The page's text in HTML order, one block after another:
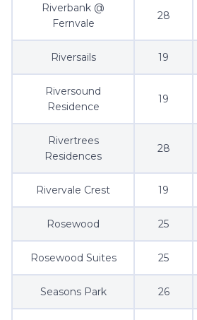
Riverbank @
Fernvale
28
Riversails 19
Riversound
Residence
19
Rivertrees
Residences
28
Rivervale Crest 19
Rosewood 25
Rosewood Suites 25
Seasons Park 26